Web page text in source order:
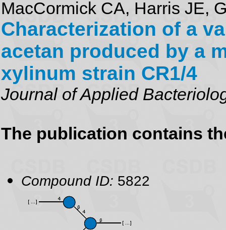
MacCormick CA, Harris JE,
Characterization of a
acetan produced by a
xylinum strain CR1/4
Journal of Applied
The publication contains
Compound ID: 5822